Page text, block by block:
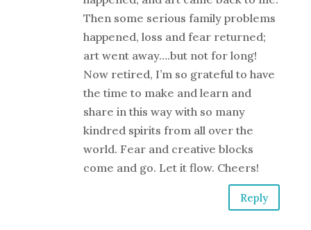
Then some serious family problems
happened, loss and fear returned;
art went away….but not for long!
Now retired, I’m so grateful to have
the time to make and learn and
share in this way with so many
kindred spirits from all over the
world. Fear and creative blocks
come and go. Let it flow. Cheers!
Reply